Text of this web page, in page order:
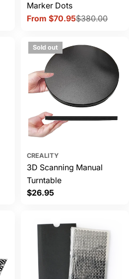
Marker Dots
Sale
From $70.95
Regular
$380.00
Sold out
CREALITY
3D Scanning Manual
Turntable
Regular
$26.95